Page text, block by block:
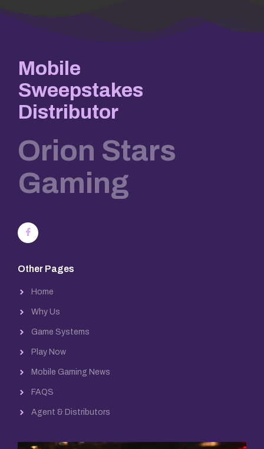
Mobile
Sweepstakes
Distributor
Orion Stars
Gaming
Other Pages
Home
Why Us
Game Systems
Play Now
Mobile Gaming News
FAQS
Agent & Distributors